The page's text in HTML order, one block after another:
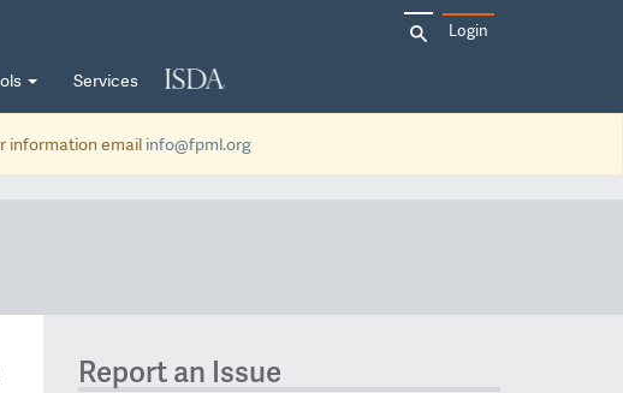
Services
Search
for:
Login
information email info@fpml.org
Report an Issue